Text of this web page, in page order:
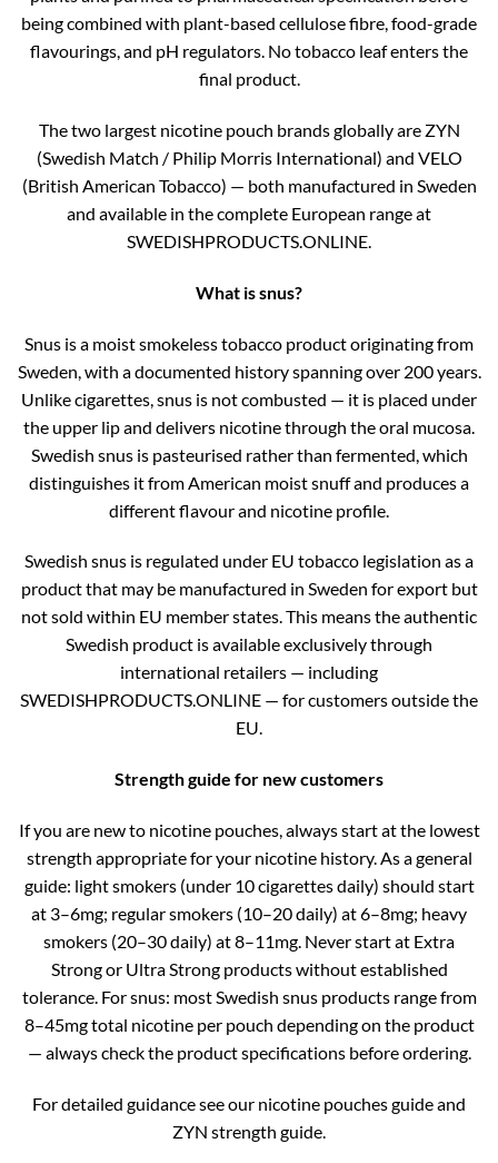
being combined with plant-based cellulose fibre, food-grade
flavourings, and pH regulators. No tobacco leaf enters the
final product.
The two largest nicotine pouch brands globally are ZYN
(Swedish Match / Philip Morris International) and VELO
(British American Tobacco) — both manufactured in Sweden
and available in the complete European range at
SWEDISHPRODUCTS.ONLINE.
What is snus?
Snus is a moist smokeless tobacco product originating from
Sweden, with a documented history spanning over 200 years.
Unlike cigarettes, snus is not combusted — it is placed under
the upper lip and delivers nicotine through the oral mucosa.
Swedish snus is pasteurised rather than fermented, which
distinguishes it from American moist snuff and produces a
different flavour and nicotine profile.
Swedish snus is regulated under EU tobacco legislation as a
product that may be manufactured in Sweden for export but
not sold within EU member states. This means the authentic
Swedish product is available exclusively through
international retailers — including
SWEDISHPRODUCTS.ONLINE — for customers outside the
EU.
Strength guide for new customers
If you are new to nicotine pouches, always start at the lowest
strength appropriate for your nicotine history. As a general
guide: light smokers (under 10 cigarettes daily) should start
at 3–6mg; regular smokers (10–20 daily) at 6–8mg; heavy
smokers (20–30 daily) at 8–11mg. Never start at Extra
Strong or Ultra Strong products without established
tolerance. For snus: most Swedish snus products range from
8–45mg total nicotine per pouch depending on the product
— always check the product specifications before ordering.
For detailed guidance see our nicotine pouches guide and
ZYN strength guide.